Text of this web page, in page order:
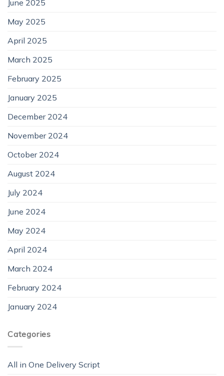
June 2025
May 2025
April 2025
March 2025
February 2025
January 2025
December 2024
November 2024
October 2024
August 2024
July 2024
June 2024
May 2024
April 2024
March 2024
February 2024
January 2024
Categories
All in One Delivery Script